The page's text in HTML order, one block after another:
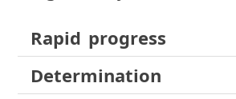
Rapid progress
Determination